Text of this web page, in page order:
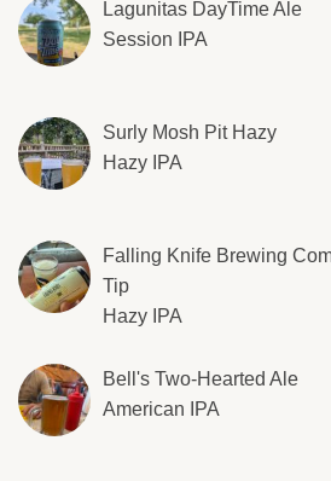
Lagunitas DayTime Ale
Session IPA
Surly Mosh Pit Hazy
Hazy IPA
Falling Knife Brewing
Tip
Hazy IPA
Bell's Two-Hearted Ale
American IPA